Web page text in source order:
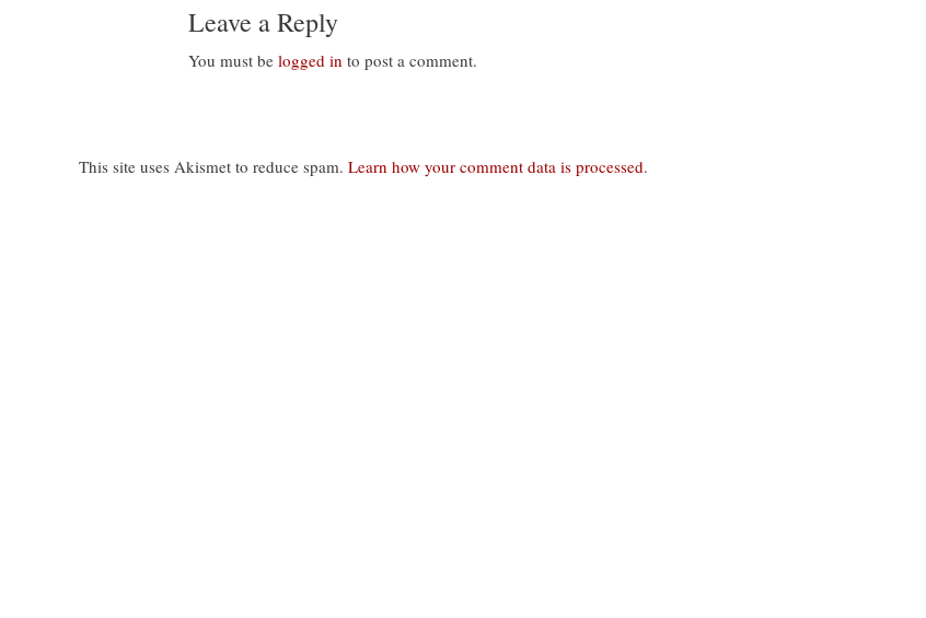
Leave a Reply
You must belogged in to post a comment.
This site uses Akismet to reduce spam. Learn how your comment data is processed.